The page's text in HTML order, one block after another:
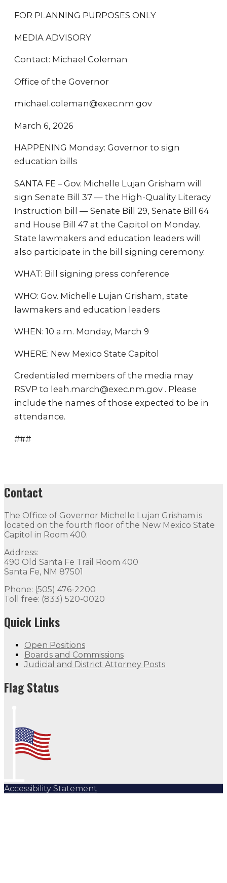
FOR PLANNING PURPOSES ONLY
MEDIA ADVISORY
Contact: Michael Coleman
Office of the Governor
michael.coleman@exec.nm.gov
March 6, 2026
HAPPENING Monday: Governor to sign
education bills
SANTA FE – Gov. Michelle Lujan Grisham will
sign Senate Bill 37 — the High-Quality Literacy
Instruction bill — Senate Bill 29, Senate Bill 64
and House Bill 47 at the Capitol on Monday.
State lawmakers and education leaders will
also participate in the bill signing ceremony.
WHAT: Bill signing press conference
WHO: Gov. Michelle Lujan Grisham, state
lawmakers and education leaders
WHEN: 10 a.m. Monday, March 9
WHERE: New Mexico State Capitol
Credentialed members of the media may
RSVP to leah.march@exec.nm.gov . Please
include the names of those expected to be in
attendance.
###
Contact
The Office of Governor Michelle Lujan Grisham is
located on the fourth floor of the New Mexico State
Capitol in Room 400.
Address:
490 Old Santa Fe Trail Room 400
Santa Fe, NM 87501
Phone: (505) 476-2200
Toll free: (833) 520-0020
Quick Links
Open Positions
Boards and Commissions
Judicial and District Attorney Posts
Flag Status
Accessibility Statement